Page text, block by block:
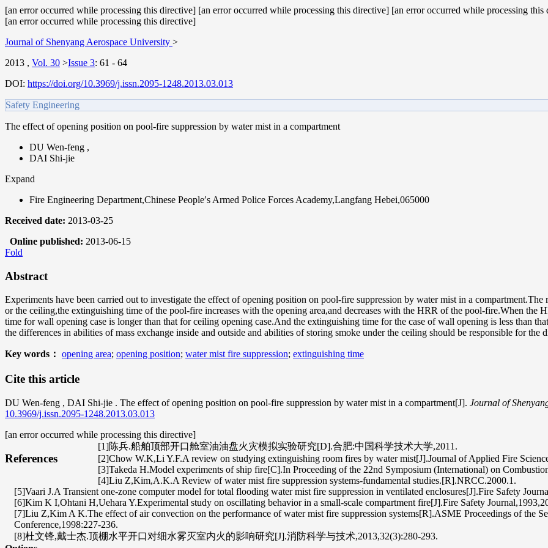
[an error occurred while processing this directive] [an error occurred while processing this directive] [an error occurred while processing this
[an error occurred while processing this directive]
Journal of Shenyang Aerospace University >
2013 , Vol. 30 >Issue 3: 61 - 64
DOI: https://doi.org/10.3969/j.issn.2095-1248.2013.03.013
Safety Engineering
The effect of opening position on pool-fire suppression by water mist in a compartment
DU Wen-feng ,
DAI Shi-jie
Expand
Fire Engineering Department,Chinese People′s Armed Police Forces Academy,Langfang Hebei,065000
Received date: 2013-03-25
Online published: 2013-06-15
Fold
Abstract
Experiments have been carried out to investigate the effect of opening position on pool-fire suppression by water mist in a
or the ceiling,the extinguishing time of the pool-fire increases with the opening area,and decreases with the HRR of the pool-fire.When
time for wall opening case is longer than that for ceiling opening case.And the extinguishing time for the case of wall opening is less than
the differences in abilities of mass exchange inside and outside and abilities of storing smoke under the ceiling should be responsible for the
Key words： opening area; opening position; water mist fire suppression; extinguishing time
Cite this article
DU Wen-feng , DAI Shi-jie . The effect of opening position on pool-fire suppression by water mist in a compartment[J]. Journal of
10.3969/j.issn.2095-1248.2013.03.013
[an error occurred while processing this directive]
References
[1]陈兵.船舶顶部开口舱室油油盘火灾模拟实验研究[D].合肥:中国科学技术大学,2011.
[2]Chow W.K,Li Y.F.A review on studying extinguishing room fires by water mist[J].Journal of Applied Fire
[3]Takeda H.Model experiments of ship fire[C].In Proceeding of the 22nd Symposium (International) on
[4]Liu Z,Kim,A.K.A Review of water mist fire suppression systems-fundamental studies.[R].NRCC.2000.1.
[5]Vaari J.A Transient one-zone computer model for total flooding water mist fire suppression in ventilated enclosures[J].Fire Safety
[6]Kim K I,Ohtani H,Uehara Y.Experimental study on oscillating behavior in a small-scale compartment fire[J].Fire Safety
[7]Liu Z,Kim A K.The effect of air convection on the performance of water mist fire suppression systems[R].ASME Proceedings of the
Conference,1998:227-236.
[8]杜文锋,戴士杰.顶棚水平开口对细水雾灭室内火的影响研究[J].消防科学与技术,2013,32(3):280-293.